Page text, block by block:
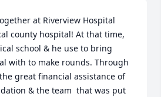
at Riverview Hospital
county hospital! At that time,
school & he use to bring
with to make rounds. Through
great financial assistance of
& the team  that was put